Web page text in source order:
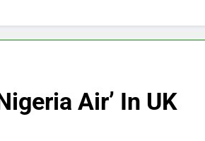
Air’ In UK